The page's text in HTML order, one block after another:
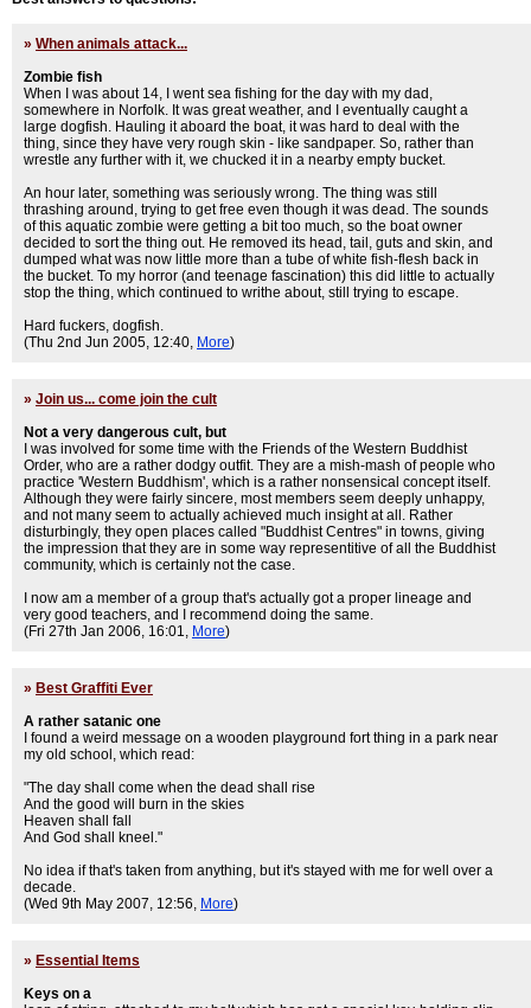
» When animals attack...
Zombie fish
When I was about 14, I went sea fishing for the day with my dad,
somewhere in Norfolk. It was great weather, and I eventually caught a
large dogfish. Hauling it aboard the boat, it was hard to deal with the
thing, since they have very rough skin - like sandpaper. So, rather than
wrestle any further with it, we chucked it in a nearby empty bucket.
An hour later, something was seriously wrong. The thing was still
thrashing around, trying to get free even though it was dead. The sounds
of this aquatic zombie were getting a bit too much, so the boat owner
decided to sort the thing out. He removed its head, tail, guts and skin, and
dumped what was now little more than a tube of white fish-flesh back in
the bucket. To my horror (and teenage fascination) this did little to actually
stop the thing, which continued to writhe about, still trying to escape.
Hard fuckers, dogfish.
(Thu 2nd Jun 2005, 12:40, More)
» Join us... come join the cult
Not a very dangerous cult, but
I was involved for some time with the Friends of the Western Buddhist
Order, who are a rather dodgy outfit. They are a mish-mash of people who
practice 'Western Buddhism', which is a rather nonsensical concept itself.
Although they were fairly sincere, most members seem deeply unhappy,
and not many seem to actually achieved much insight at all. Rather
disturbingly, they open places called "Buddhist Centres" in towns, giving
the impression that they are in some way representitive of all the Buddhist
community, which is certainly not the case.
I now am a member of a group that's actually got a proper lineage and
very good teachers, and I recommend doing the same.
(Fri 27th Jan 2006, 16:01, More)
» Best Graffiti Ever
A rather satanic one
I found a weird message on a wooden playground fort thing in a park near
my old school, which read:
"The day shall come when the dead shall rise
And the good will burn in the skies
Heaven shall fall
And God shall kneel."
No idea if that's taken from anything, but it's stayed with me for well over a
decade.
(Wed 9th May 2007, 12:56, More)
» Essential Items
Keys on a